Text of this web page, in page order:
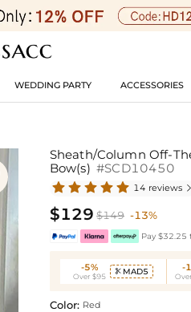
WEDDING PARTY ACCESSORIES
Sheath/Column Off-
Bow(s) #SCD10450
14 reviews 
$129 $149 -13%
Pay
-5%
Over $95
 MAD5 -
Color: Red